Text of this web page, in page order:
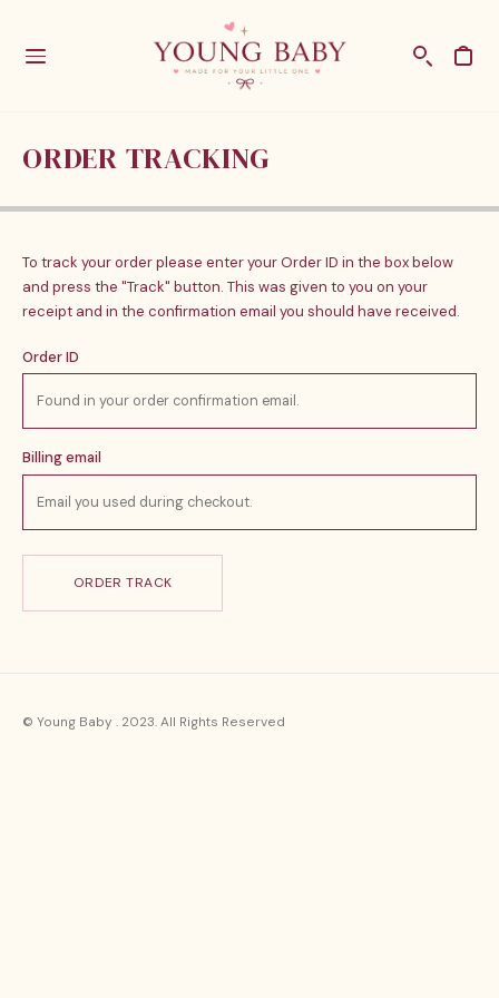
ORDER TRACKING
To track your order please enter your Order ID in the box below
and press the "Track" button. This was given to you on your
receipt and in the confirmation email you should have received.
Order ID
Billing email
ORDER TRACK
© Young Baby . 2023. All Rights Reserved